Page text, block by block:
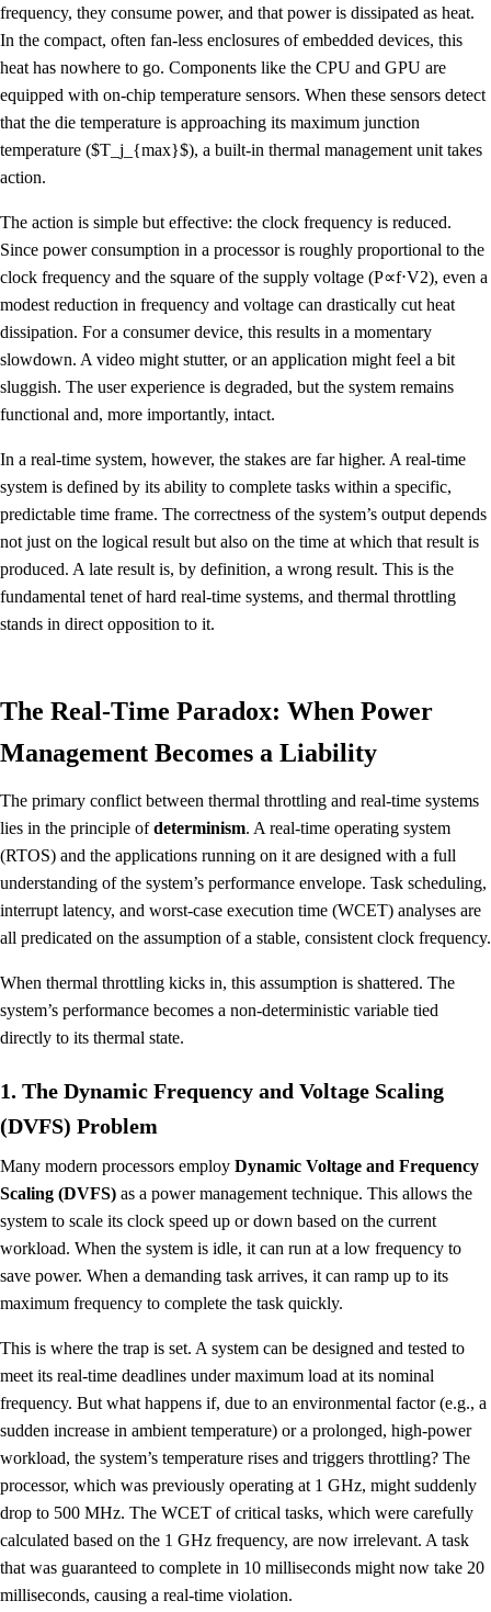
frequency, they consume power, and that power is dissipated as heat.
In the compact, often fan-less enclosures of embedded devices, this
heat has nowhere to go. Components like the CPU and GPU are
equipped with on-chip temperature sensors. When these sensors detect
that the die temperature is approaching its maximum junction
temperature ($T_j_{max}$), a built-in thermal management unit takes
action.
The action is simple but effective: the clock frequency is reduced.
Since power consumption in a processor is roughly proportional to the
clock frequency and the square of the supply voltage (P∝f⋅V2), even a
modest reduction in frequency and voltage can drastically cut heat
dissipation. For a consumer device, this results in a momentary
slowdown. A video might stutter, or an application might feel a bit
sluggish. The user experience is degraded, but the system remains
functional and, more importantly, intact.
In a real-time system, however, the stakes are far higher. A real-time
system is defined by its ability to complete tasks within a specific,
predictable time frame. The correctness of the system’s output depends
not just on the logical result but also on the time at which that result is
produced. A late result is, by definition, a wrong result. This is the
fundamental tenet of hard real-time systems, and thermal throttling
stands in direct opposition to it.
The Real-Time Paradox: When Power
Management Becomes a Liability
The primary conflict between thermal throttling and real-time systems
lies in the principle ofdeterminism. A real-time operating system
(RTOS) and the applications running on it are designed with a full
understanding of the system’s performance envelope. Task scheduling,
interrupt latency, and worst-case execution time (WCET) analyses are
all predicated on the assumption of a stable, consistent clock frequency.
When thermal throttling kicks in, this assumption is shattered. The
system’s performance becomes a non-deterministic variable tied
directly to its thermal state.
1. The Dynamic Frequency and Voltage Scaling
(DVFS) Problem
Many modern processors employ Dynamic Voltage and Frequency
Scaling (DVFS) as a power management technique. This allows the
system to scale its clock speed up or down based on the current
workload. When the system is idle, it can run at a low frequency to
save power. When a demanding task arrives, it can ramp up to its
maximum frequency to complete the task quickly.
This is where the trap is set. A system can be designed and tested to
meet its real-time deadlines under maximum load at its nominal
frequency. But what happens if, due to an environmental factor (e.g., a
sudden increase in ambient temperature) or a prolonged, high-power
workload, the system’s temperature rises and triggers throttling? The
processor, which was previously operating at 1 GHz, might suddenly
drop to 500 MHz. The WCET of critical tasks, which were carefully
calculated based on the 1 GHz frequency, are now irrelevant. A task
that was guaranteed to complete in 10 milliseconds might now take 20
milliseconds, causing a real-time violation.